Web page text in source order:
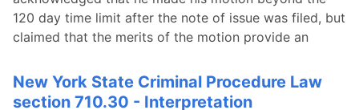
120 day time limit after the note of issue was filed, but
claimed that the merits of the motion provide an
New York State Criminal Procedure Law
section 710.30 - Interpretation